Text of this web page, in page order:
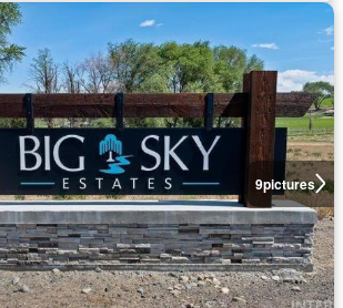
9pictures